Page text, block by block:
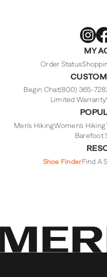
Footwear
on
MY
Order Status
Begin Chat(800) 365-
Limited Warranty
Men's HikingWomen's Hiking
Barefoot
Shoe FinderFind A